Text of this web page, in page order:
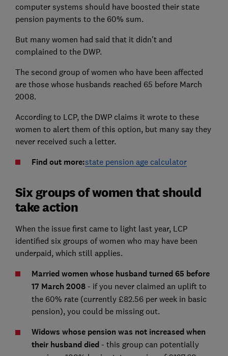
computer systems should have boosted their state
pension payments to the 60% sum.
But many women had said that it didn't and
complained to the DWP.
The second group of women who have been affected
are those whose husbands reached 65 before March
2008.
According to LCP, the DWP claims it wrote to these
women to alert them of this option, but many say they
never received such a letter.
Find out more:state pension age calculator
Six groups of women that should
take action
When the issue first came to light last year, LCP
identified six groups of women who may have been
underpaid, which still applies.
Married women whose husband turned 65 before
17 March 2008 - if you never claimed an uplift to
the 60% rate (currently £82.56 per week in basic
pension), you could be missing out.
Widows whose pension was not increased when
their husband died - this group can potentially